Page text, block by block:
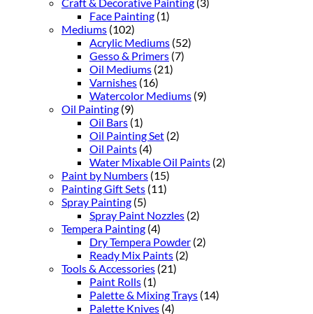
Face Painting (1)
Mediums (102)
Acrylic Mediums (52)
Gesso & Primers (7)
Oil Mediums (21)
Varnishes (16)
Watercolor Mediums (9)
Oil Painting (9)
Oil Bars (1)
Oil Painting Set (2)
Oil Paints (4)
Water Mixable Oil Paints (2)
Paint by Numbers (15)
Painting Gift Sets (11)
Spray Painting (5)
Spray Paint Nozzles (2)
Tempera Painting (4)
Dry Tempera Powder (2)
Ready Mix Paints (2)
Tools & Accessories (21)
Paint Rolls (1)
Palette & Mixing Trays (14)
Palette Knives (4)